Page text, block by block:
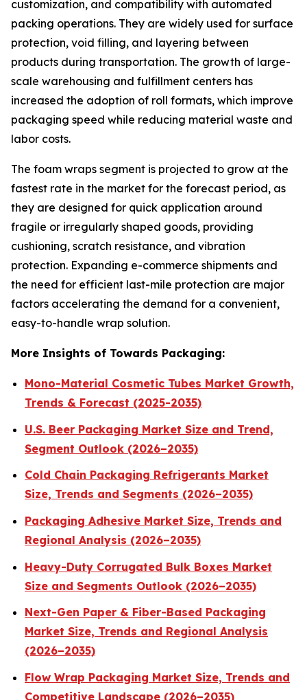
customization, and compatibility with automated
packing operations. They are widely used for surface
protection, void filling, and layering between
products during transportation. The growth of large-
scale warehousing and fulfillment centers has
increased the adoption of roll formats, which improve
packaging speed while reducing material waste and
labor costs.
The foam wraps segment is projected to grow at the
fastest rate in the market for the forecast period, as
they are designed for quick application around
fragile or irregularly shaped goods, providing
cushioning, scratch resistance, and vibration
protection. Expanding e-commerce shipments and
the need for efficient last-mile protection are major
factors accelerating the demand for a convenient,
easy-to-handle wrap solution.
More Insights of Towards Packaging:
Mono-Material Cosmetic Tubes Market Growth,
Trends & Forecast (2025-2035)
U.S. Beer Packaging Market Size and Trend,
Segment Outlook (2026–2035)
Cold Chain Packaging Refrigerants Market
Size, Trends and Segments (2026–2035)
Packaging Adhesive Market Size, Trends and
Regional Analysis (2026–2035)
Heavy-Duty Corrugated Bulk Boxes Market
Size and Segments Outlook (2026–2035)
Next-Gen Paper & Fiber-Based Packaging
Market Size, Trends and Regional Analysis
(2026–2035)
Flow Wrap Packaging Market Size, Trends and
Competitive Landscape (2026–2035)